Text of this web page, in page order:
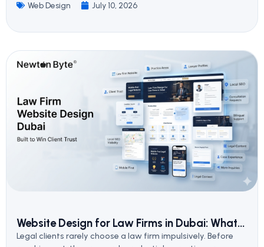
Web Design July 10, 2026
Website Design for Law Firms in Dubai: What...
Legal clients rarely choose a law firm impulsively. Before